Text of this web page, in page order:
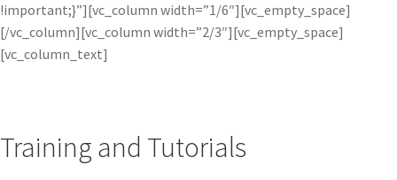
!important;}”][vc_column width=”1/6″][vc_empty_space]
[/vc_column][vc_column width=”2/3″][vc_empty_space]
[vc_column_text]
Training and Tutorials